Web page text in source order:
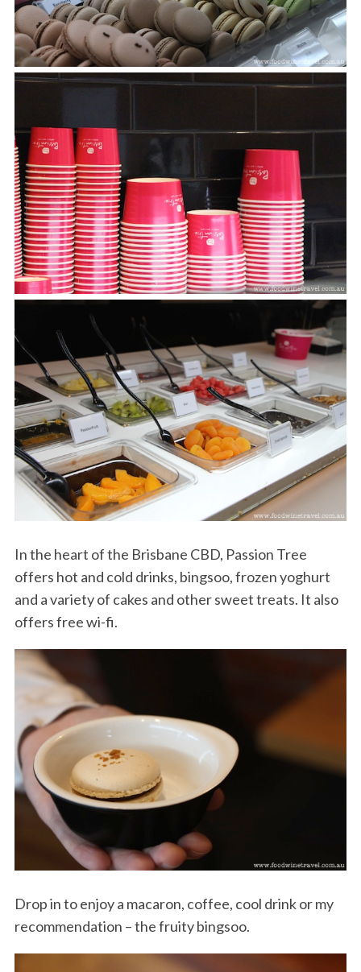
In the heart of the Brisbane CBD, Passion Tree
offers hot and cold drinks, bingsoo, frozen yoghurt
and a variety of cakes and other sweet treats. It also
offers free wi-fi.
Drop in to enjoy a macaron, coffee, cool drink or my
recommendation – the fruity bingsoo.